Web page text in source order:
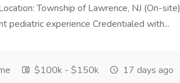
Township of Lawrence, NJ (On-site)
pediatric experience Credentialed with...
$100k - $150k 17 days ago